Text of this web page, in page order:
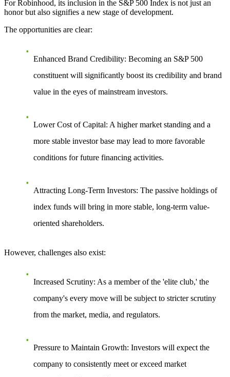
For Robinhood, its inclusion in the S&P 500 Index is not just an
honor but also signifies a new stage of development.
The opportunities are clear:
Enhanced Brand Credibility: Becoming an S&P 500
constituent will significantly boost its credibility and brand
value in the eyes of mainstream investors.
Lower Cost of Capital: A higher market standing and a
more stable investor base may lead to more favorable
conditions for future financing activities.
Attracting Long-Term Investors: The passive holdings of
index funds will bring in more stable, long-term value-
oriented shareholders.
However, challenges also exist:
Increased Scrutiny: As a member of the 'elite club,' the
company's every move will be subject to stricter scrutiny
from the market, media, and regulators.
Pressure to Maintain Growth: Investors will expect the
company to consistently meet or exceed market